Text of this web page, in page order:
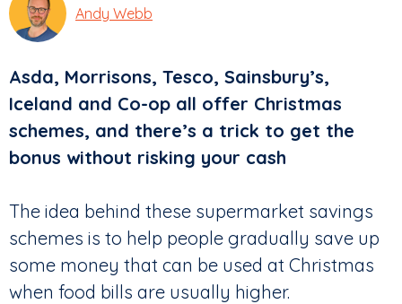
Andy Webb
Asda, Morrisons, Tesco, Sainsbury’s,
Iceland and Co-op all offer Christmas
schemes, and there’s a trick to get the
bonus without risking your cash
The idea behind these supermarket savings
schemes is to help people gradually save up
some money that can be used at Christmas
when food bills are usually higher.